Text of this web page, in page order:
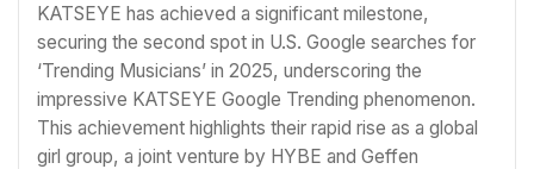
KATSEYE has achieved a significant milestone,
securing the second spot in U.S. Google searches for
‘Trending Musicians’ in 2025, underscoring the
impressive KATSEYE Google Trending phenomenon.
This achievement highlights their rapid rise as a global
girl group, a joint venture by HYBE and Geffen